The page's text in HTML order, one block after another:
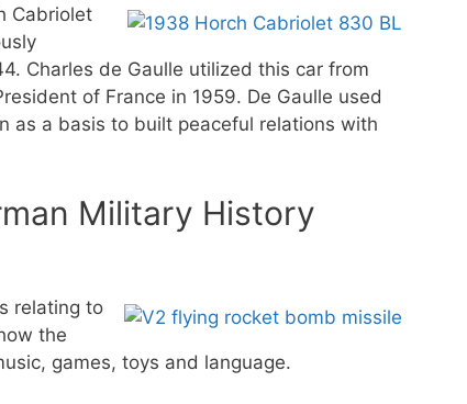
Cabriolet
Charles de Gaulle utilized this car from
of France in 1959. De Gaulle used
as a basis to built peaceful relations with
Military History
relating to
the
games, toys and language.